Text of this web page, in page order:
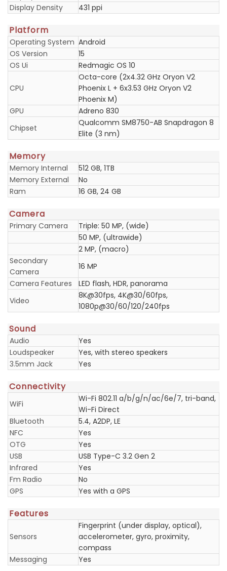
Display Density
431 ppi
Platform
Operating System Android
OS Version
15
OS Ui
Redmagic OS 10
CPU
Octa-core (2x4.32 GHz Oryon V2
Phoenix L + 6x3.53 GHz Oryon V2
Phoenix M)
GPU
Adreno 830
Chipset
Qualcomm SM8750-AB Snapdragon 8
Elite (3 nm)
Memory
Memory Internal
512 GB, 1TB
Memory External
No
Ram
16 GB, 24 GB
Camera
Primary Camera
Triple: 50 MP, (wide)
50 MP, (ultrawide)
2 MP, (macro)
Secondary
Camera
16 MP
Camera Features
LED flash, HDR, panorama
Video
8K@30fps, 4K@30/60fps,
1080p@30/60/120/240fps
Sound
Audio
Yes
Loudspeaker
Yes, with stereo speakers
3.5mm Jack
Yes
Connectivity
WiFi
Wi-Fi 802.11 a/b/g/n/ac/6e/7, tri-band,
Wi-Fi Direct
Bluetooth
5.4, A2DP, LE
NFC
Yes
OTG
Yes
USB
USB Type-C 3.2 Gen 2
Infrared
Yes
Fm Radio
No
GPS
Yes with a GPS
Features
Sensors
Fingerprint (under display, optical),
accelerometer, gyro, proximity,
compass
Messaging
Yes